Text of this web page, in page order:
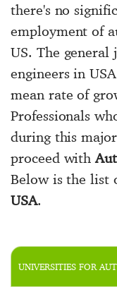
there's no
employment of
US. The
engineers in
mean rate of
Professionals
during this
proceed with
Below is the list
USA.
UNIVERSITIES FOR